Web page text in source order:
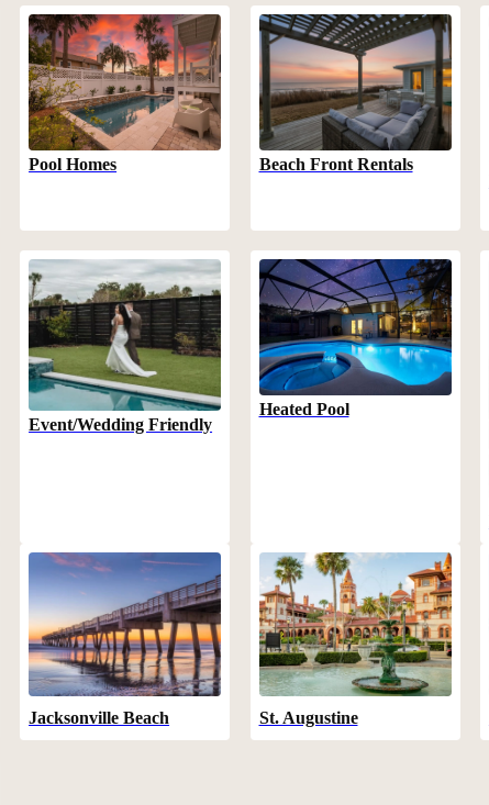
Pool Homes
Beach Front Rentals
Event/Wedding Friendly
Heated Pool
Jacksonville Beach St. Augustine